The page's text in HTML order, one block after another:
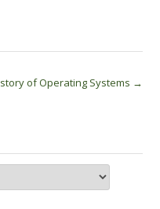
of Operating Systems →